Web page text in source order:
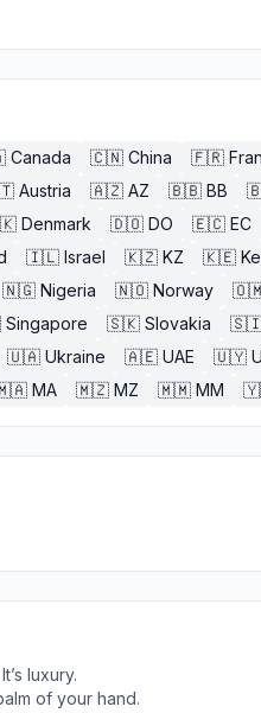
Canada 🇨🇳 China 🇫🇷
Austria 🇦🇿 AZ 🇧🇧 BB
Denmark 🇩🇴 DO 🇪🇨 EC
🇮🇱 Israel 🇰🇿 KZ 🇰🇪
🇳🇬 Nigeria 🇳🇴 Norway
Singapore 🇸🇰 Slovakia
🇺🇦 Ukraine 🇦🇪 UAE 🇺🇾
MA 🇲🇿 MZ 🇲🇲 MM
luxury.
of your hand.